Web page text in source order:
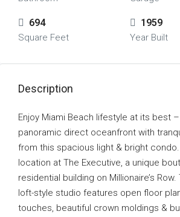
694
Square Feet
1959
Year Built
Description
Enjoy Miami Beach lifestyle at its best
panoramic direct oceanfront with
from this spacious light & bright
location at The Executive, a unique
residential building on Millionaire’s
loft-style studio features open floor
touches, beautiful crown moldings &